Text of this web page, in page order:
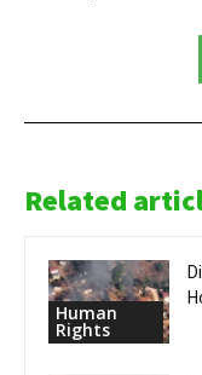
Related
Human
Rights